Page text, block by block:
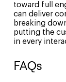
toward full
can deliver
breaking
putting the
in every
FAQs